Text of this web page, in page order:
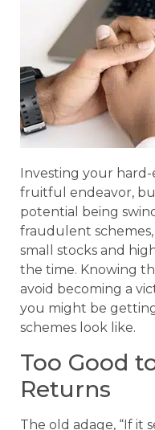
Investing your
fruitful endeavor,
potential being
fraudulent
small stocks and
the time. Knowing
avoid becoming a
you might be
schemes look like.
Too Good
Returns
The old adage, “If it